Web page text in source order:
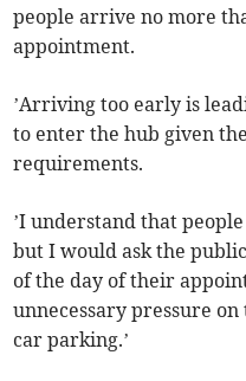
people arrive no more
appointment.
’Arriving too early is
to enter the hub given
requirements.
’I understand that
but I would ask the
of the day of their
unnecessary pressure
car parking.’